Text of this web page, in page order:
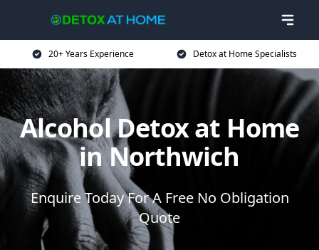
20+ Years Experience Detox at Home Specialists
Alcohol Detox at Home
in Northwich
Enquire Today For A Free No Obligation
Quote